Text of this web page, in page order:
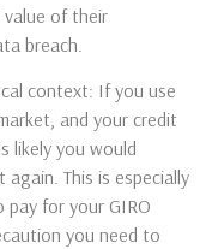
of their
breach.
context: If you use
and your credit
likely you would
This is especially
for your GIRO
you need to